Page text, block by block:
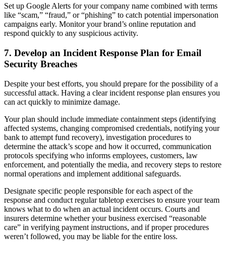
Set up Google Alerts for your company name combined with terms
like “scam,” “fraud,” or “phishing” to catch potential impersonation
campaigns early. Monitor your brand’s online reputation and
respond quickly to any suspicious activity.
7. Develop an Incident Response Plan for Email
Security Breaches
Despite your best efforts, you should prepare for the possibility of a
successful attack. Having a clear incident response plan ensures you
can act quickly to minimize damage.
Your plan should include immediate containment steps (identifying
affected systems, changing compromised credentials, notifying your
bank to attempt fund recovery), investigation procedures to
determine the attack’s scope and how it occurred, communication
protocols specifying who informs employees, customers, law
enforcement, and potentially the media, and recovery steps to restore
normal operations and implement additional safeguards.
Designate specific people responsible for each aspect of the
response and conduct regular tabletop exercises to ensure your team
knows what to do when an actual incident occurs. Courts and
insurers determine whether your business exercised “reasonable
care” in verifying payment instructions, and if proper procedures
weren’t followed, you may be liable for the entire loss.